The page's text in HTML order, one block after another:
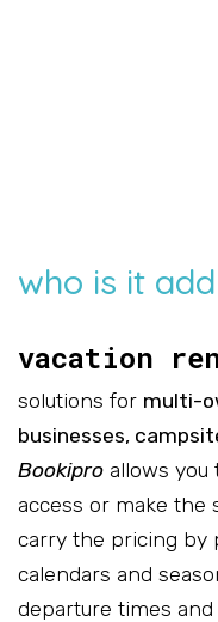
who is it
vacation
solutions for multi-
businesses,
Bookipro allows you
access or make
carry the pricing by
calendars and
departure times